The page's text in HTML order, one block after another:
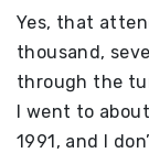
Yes, that
thousand,
through the
I went to
1991, and I